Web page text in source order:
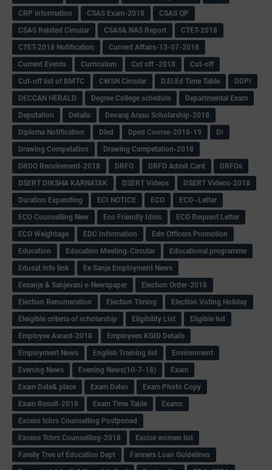
CRP information
CSAS Exam-2018
CSAS QP
CSAS Related Circular
CSAS& NAS Report
CTET-2018
CTET-2018 Notification
Current Affairs-13-07-2018
Current Events
Curriculum Cut off -2018
Cut-off
Cut-off list of BMTC
CWSN Circular D.El.Ed Time Table
DDPI
DECCAN HERALD
Degree College schedule
Departmental Exam
Deputation
Details
Devaraj Arasu Scholarship-2018
Diploma Notification
Dled Dped Course-2018-19
Dr
Drawing Competation
Drawing Competation-2018
DRDO Recuirement-2018
DRFO DRFO Admit Card
DRFOs
DSERT DIKSHA KARNATAK
DSERT Videos
DSERT Videos-2018
Duration Expanding
ECI NOTICE ECO
ECO -Letter
ECO Counselling New
Eco Friendly Idols
‌ECO Request Letter
ECO Weightage
EDC Information
Edn Officers Promotion
Education
Education Meeting-Circular
Educational programme
Edusat info link
Ee Sanje Employment News
Eesanje & Sanjevani e-Newspaper
Election Order-2018
Election Renumeration
Election Timing
Election Voting Holiday
Eleigible criteria of scholarship
Eligibility List
Eligible list
Employee Award-2018
Employees KGID Details
Employment News
English Training list
Environment
Evening News
Evening News(10-7-18)
Exam
Exam Date& place
Exam Dates
Exam Photo Copy
Exam Result-2018
Exam Time Table
Exams
Excess tchrs Counselling Postponed
Excess Tchrs Counselling-2018
Excise women list
Family Tree of Education Dept
Farmers Loan Guidelines